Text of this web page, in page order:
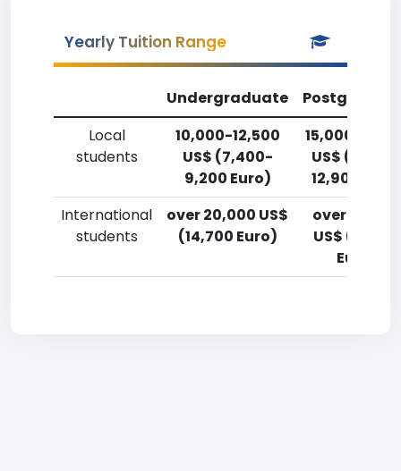
Yearly Tuition Range
Undergraduate
Local
students
10,000-12,500
US$ (7,400-
9,200 Euro)
15,000-
US$
12,900
International
students
over 20,000 US$
(14,700 Euro)
over 20,000
US$ (14,700
Euro)